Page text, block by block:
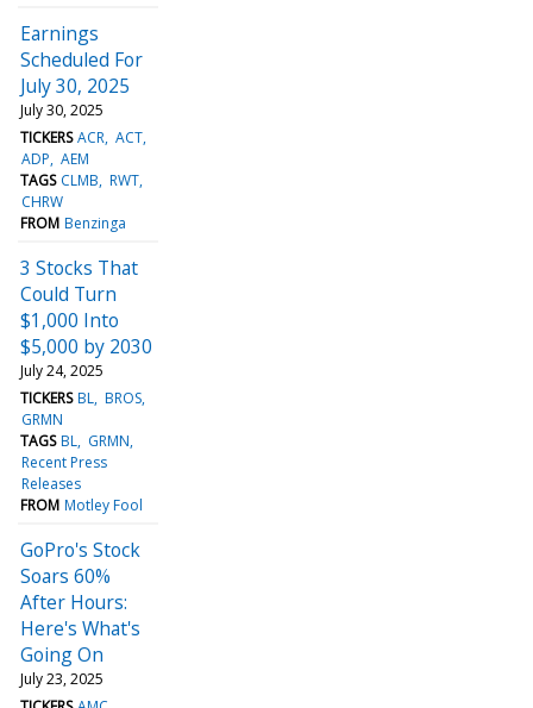
Earnings
Scheduled For
July 30, 2025
July 30, 2025
TICKERS ACR ACT
ADP AEM
TAGS CLMB RWT
CHRW
FROM Benzinga
3 Stocks That
Could Turn
$1,000 Into
$5,000 by 2030
July 24, 2025
TICKERS BL BROS
GRMN
TAGS BL GRMN
Recent Press
Releases
FROM Motley Fool
GoPro's Stock
Soars 60%
After Hours:
Here's What's
Going On
July 23, 2025